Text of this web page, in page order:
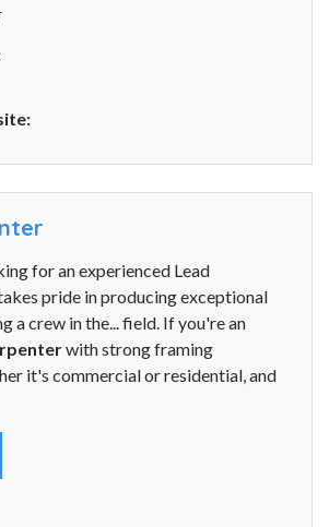
for an experienced Lead
pride in producing exceptional
a crew in the... field. If you're an
with strong framing
it's commercial or residential, and